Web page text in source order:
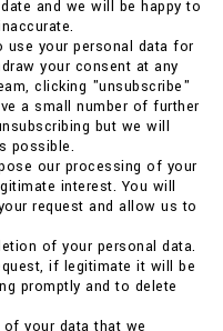
and we will be happy to
use your personal data for
your consent at any
clicking "unsubscribe"
a small number of further
but we will
possible.
our processing of your
interest. You will
request and allow us to
of your personal data.
if legitimate it will be
promptly and to delete
your data that we